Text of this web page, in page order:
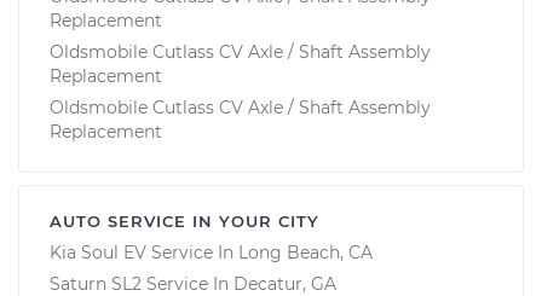
Replacement
Oldsmobile Cutlass CV Axle / Shaft Assembly
Replacement
Oldsmobile Cutlass CV Axle / Shaft Assembly
Replacement
AUTO SERVICE IN YOUR CITY
Kia Soul EV Service In Long Beach, CA
Saturn SL2 Service In Decatur, GA